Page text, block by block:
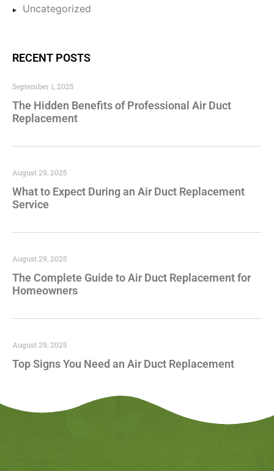
Uncategorized
RECENT POSTS
The Hidden Benefits of Professional Air Duct
Replacement
September 1, 2025
What to Expect During an Air Duct Replacement
Service
August 29, 2025
The Complete Guide to Air Duct Replacement for
Homeowners
August 29, 2025
Top Signs You Need an Air Duct Replacement
August 29, 2025